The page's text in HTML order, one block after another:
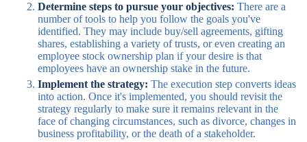
Determine steps to pursue your objectives: There are a
number of tools to help you follow the goals you've
identified. They may include buy/sell agreements, gifting
shares, establishing a variety of trusts, or even creating an
employee stock ownership plan if your desire is that
employees have an ownership stake in the future.
Implement the strategy: The execution step converts ideas
into action. Once it's implemented, you should revisit the
strategy regularly to make sure it remains relevant in the
face of changing circumstances, such as divorce, changes in
business profitability, or the death of a stakeholder.